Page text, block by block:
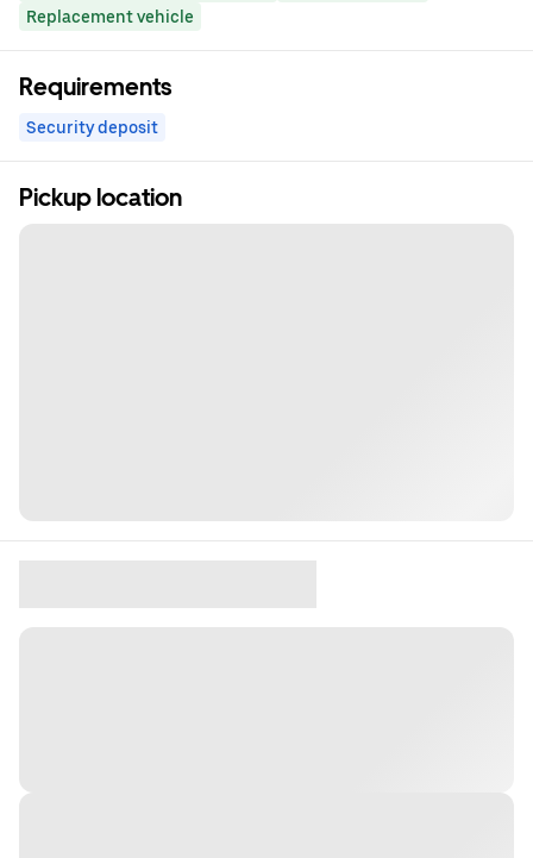
Replacement vehicle
Requirements
Security deposit
Pickup location